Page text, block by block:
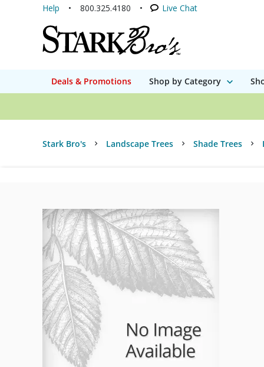
Help 800.325.4180 Live Chat
Deals & Promotions Shop by Category
Stark Bro's Landscape Trees Shade Trees